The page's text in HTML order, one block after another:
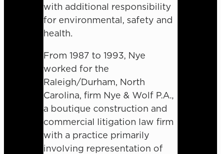
with additional responsibility
for environmental, safety and
health.
From 1987 to 1993, Nye
worked for the
Raleigh/Durham, North
Carolina, firm Nye & Wolf P.A.,
a boutique construction and
commercial litigation law firm
with a practice primarily
involving representation of